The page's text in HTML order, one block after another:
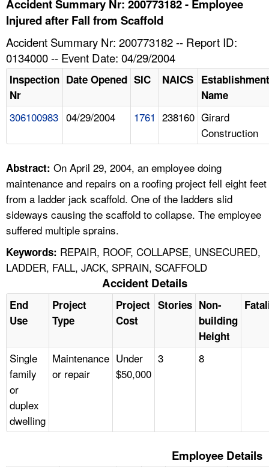
HELP AND RESOURCES
FAQ
A TO Z INDEX
LANGUAGES
Accident Summary Nr: 200773182 - Employee
Injured after Fall from Scaffold
Accident Summary Nr: 200773182 -- Report ID:
0134000 -- Event Date: 04/29/2004
Inspection
Nr
Date Opened SIC NAICS Establishment
Name
306100983 04/29/2004 1761 238160 Girard
Construction
Abstract: On April 29, 2004, an employee doing
maintenance and repairs on a roofing project fell eight feet
from a ladder jack scaffold. One of the ladders slid
sideways causing the scaffold to collapse. The employee
suffered multiple sprains.
Keywords: REPAIR, ROOF, COLLAPSE, UNSECURED,
LADDER, FALL, JACK, SPRAIN, SCAFFOLD
Accident Details
End
Use
Project
Type
Project
Cost
Stories Non-
building
Height
Single
family
or
duplex
dwelling
Maintenance
or repair
Under
$50,000
3 8
Employee Details